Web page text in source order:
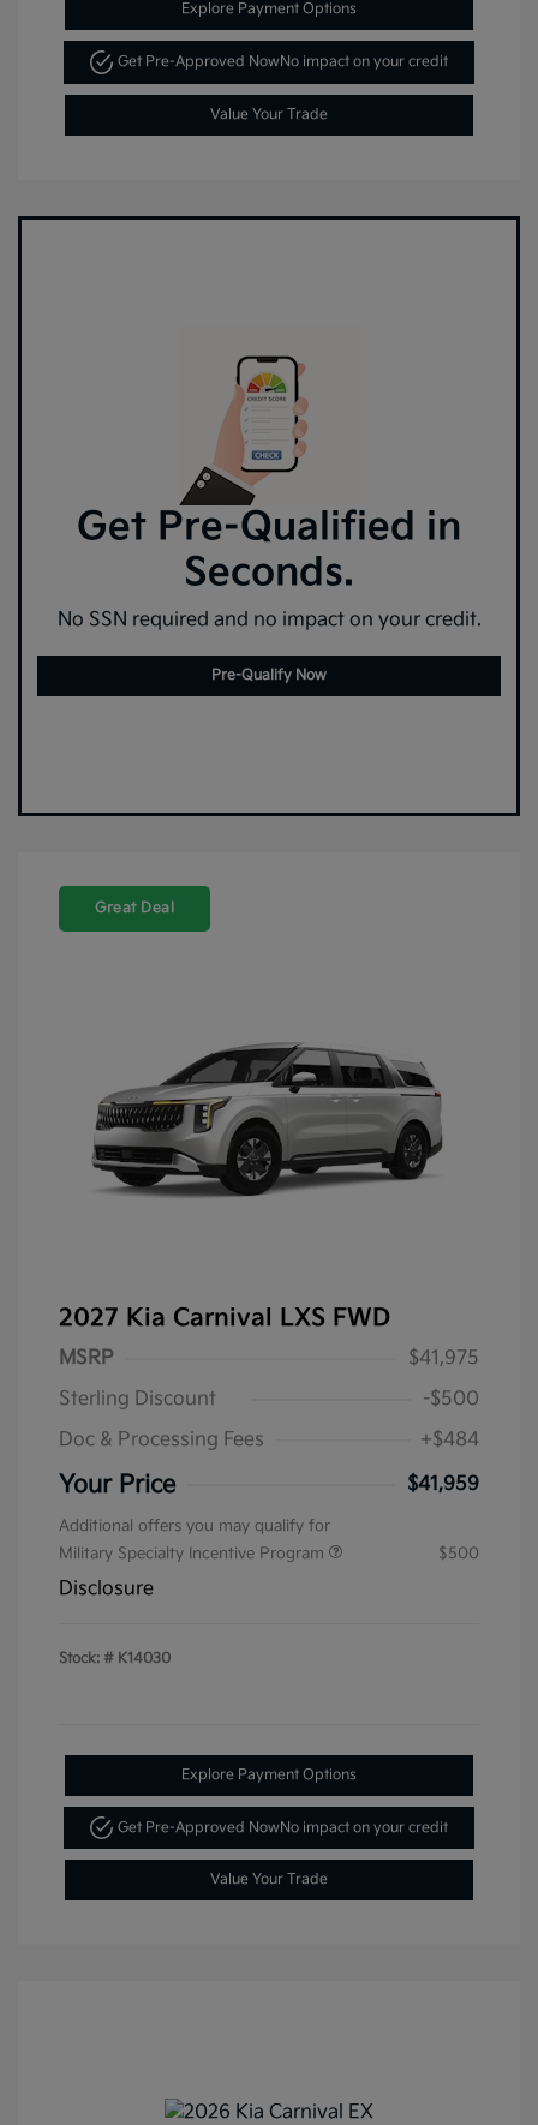
Explore Payment Options
Get Pre-Approved Now No impact on your credit
Value Your Trade
Get Pre-Qualified in
Seconds.
No SSN required and no impact on your credit.
Pre-Qualify Now
Great Deal
2027 Kia Carnival LXS FWD
MSRP
$41,975
Sterling Discount
-$500
Doc & Processing Fees
+$484
Your Price $41,959
Additional offers you may qualify for
Military Specialty Incentive Program
$500
Disclosure
Stock: # K14030
Explore Payment Options
Get Pre-Approved NowNo impact on your credit
Value Your Trade